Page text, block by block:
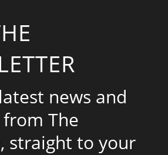
news and
The
straight to your